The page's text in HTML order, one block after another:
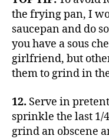
the frying pan, I
saucepan and do
you have a sous
girlfriend, but
them to grind in
12. Serve in
sprinkle the last 1/
grind an obscene